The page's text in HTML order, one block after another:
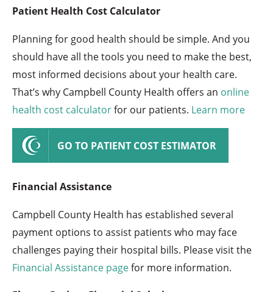
Patient Health Cost Calculator
Planning for good health should be simple. And you
should have all the tools you need to make the best,
most informed decisions about your health care.
That’s why Campbell County Health offers an online
health cost calculatorfor our patients. Learn more
GO TO PATIENT COST ESTIMATOR
Financial Assistance
Campbell County Health has established several
payment options to assist patients who may face
challenges paying their hospital bills. Please visit the
Financial Assistance pagefor more information.